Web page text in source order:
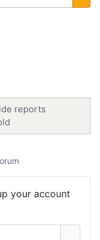
reports
your account